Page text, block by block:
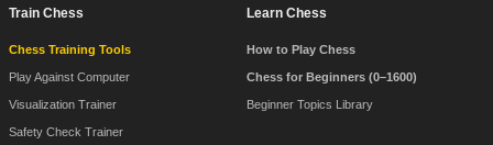
Train Chess
Chess Training Tools
Play Against Computer
Visualization Trainer
Safety Check Trainer
Learn Chess
How to Play Chess
Chess for Beginners (0–1600)
Beginner Topics Library